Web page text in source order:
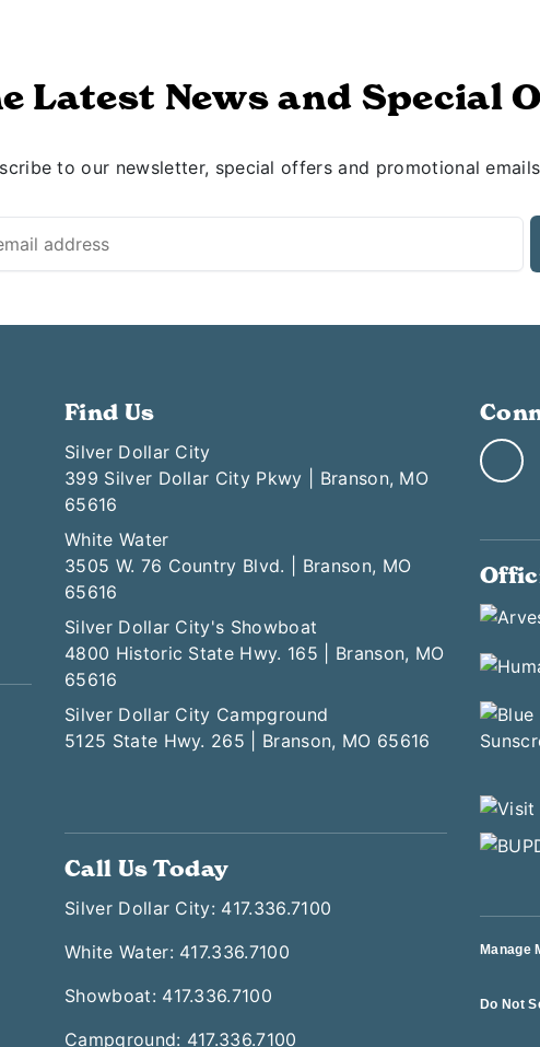
Latest News and Special
to our newsletter, special offers and promotional
Find Us
Silver Dollar City
399 Silver Dollar City Pkwy | Branson, MO
65616
White Water
3505 W. 76 Country Blvd. | Branson, MO
65616
Silver Dollar City's Showboat
4800 Historic State Hwy. 165 | Branson, MO
65616
Silver Dollar City Campground
5125 State Hwy. 265 | Branson, MO 65616
Call Us Today
Silver Dollar City: 417.336.7100
White Water: 417.336.7100
Showboat: 417.336.7100
Campground: 417.336.7100
Manage
Do Not